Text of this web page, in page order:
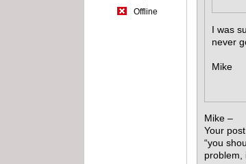
Offline
I was
never
Mike
Mike –
Your
“you
problem,